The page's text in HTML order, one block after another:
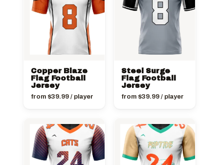
Copper Blaze
Flag Football
Jersey
from $39.99/ player
Steel Surge
Flag Football
Jersey
from $39.99/ player